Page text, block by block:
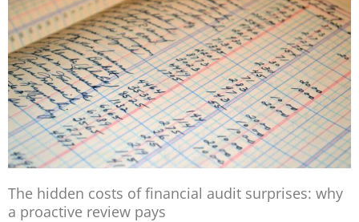
The hidden costs of financial audit surprises: why
a proactive review pays